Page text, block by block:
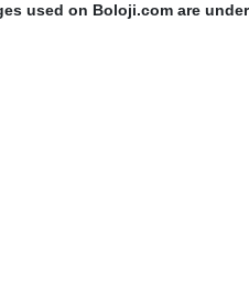
used on Boloji.com are